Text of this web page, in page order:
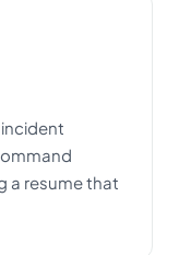
a resume that